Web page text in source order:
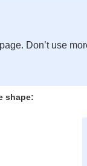
Don’t use
shape: